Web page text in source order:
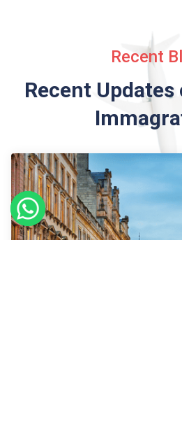
Recent
Recent Updates